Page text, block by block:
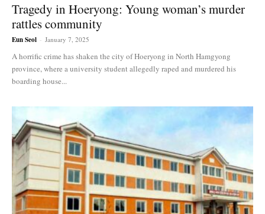
Tragedy in Hoeryong: Young woman’s murder
rattles community
Eun Seol - January 7, 2025
A horrific crime has shaken the city of Hoeryong in North Hamgyong
province, where a university student allegedly raped and murdered his
boarding house...